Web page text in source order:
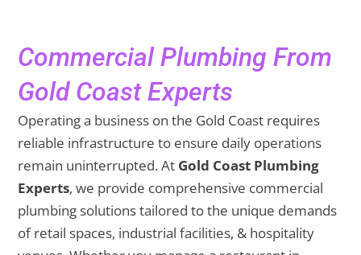
Commercial Plumbing From
Gold Coast Experts
Operating a business on the Gold Coast requires
reliable infrastructure to ensure daily operations
remain uninterrupted. At Gold Coast Plumbing
Experts, we provide comprehensive commercial
plumbing solutions tailored to the unique demands
of retail spaces, industrial facilities, & hospitality